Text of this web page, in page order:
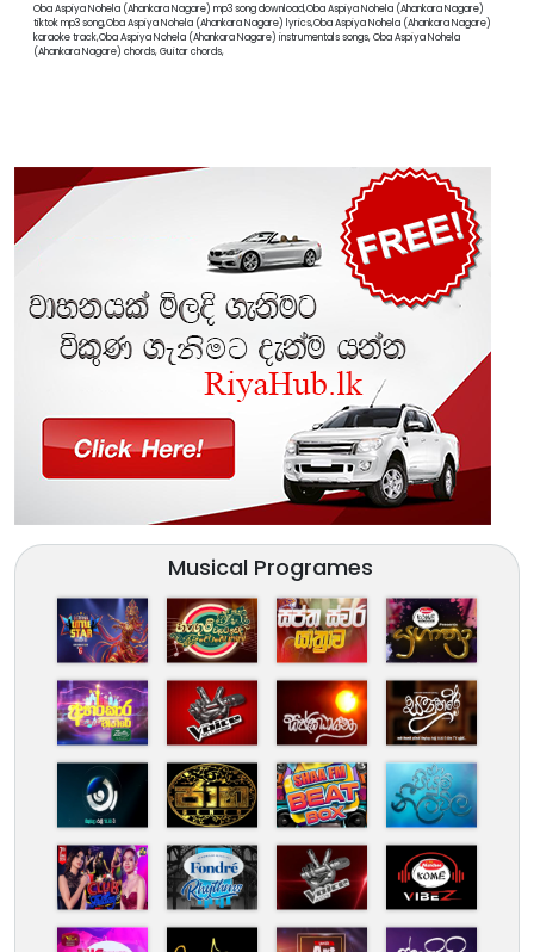
Oba Aspiya Nohela (Ahankara Nagare) mp3 song download,Oba Aspiya Nohela (Ahankara Nagare)
tiktok mp3 song,Oba Aspiya Nohela (Ahankara Nagare) lyrics,Oba Aspiya Nohela (Ahankara Nagare)
karaoke track,Oba Aspiya Nohela (Ahankara Nagare) instrumentals songs, Oba Aspiya Nohela
(Ahankara Nagare) chords, Guitar chords,
Musical Programes